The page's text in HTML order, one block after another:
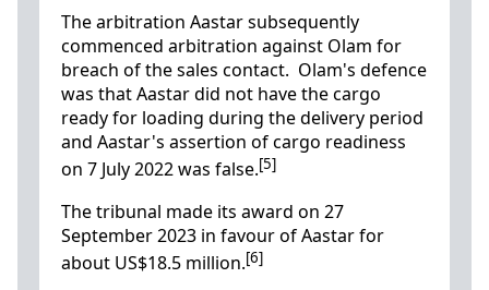
The arbitration Aastar subsequently
commenced arbitration against Olam for
breach of the sales contact. Olam's defence
was that Aastar did not have the cargo
ready for loading during the delivery period
and Aastar's assertion of cargo readiness
on 7 July 2022 was false.[5]
The tribunal made its award on 27
September 2023 in favour of Aastar for
about US$18.5 million.[6]